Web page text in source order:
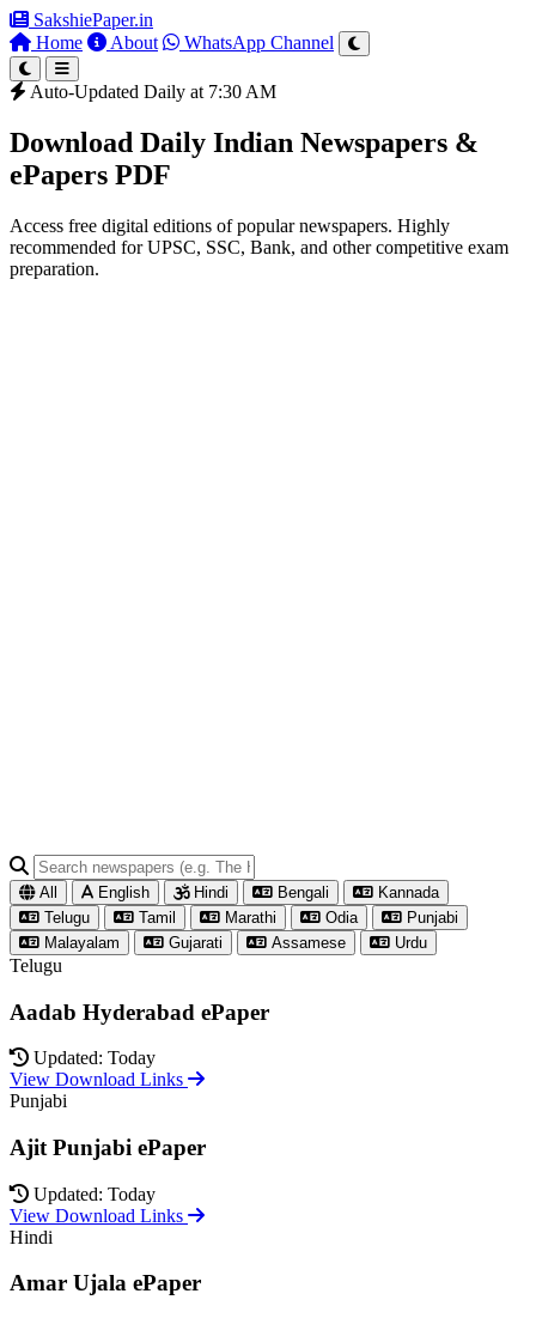
SakshiePaper.in
Home
About WhatsApp Channel
Auto-Updated Daily at 7:30 AM
Download Daily Indian Newspapers &
ePapers PDF
Access free digital editions of popular newspapers. Highly
recommended for UPSC, SSC, Bank, and other competitive exam
preparation.
All English Hindi Bengali
Kannada
Telugu
Tamil Marathi Odia
Punjabi
Malayalam
Gujarati Assamese Urdu
Telugu
Aadab Hyderabad ePaper
Updated: Today
View Download Links
Punjabi
Ajit Punjabi ePaper
Updated: Today
View Download Links
Hindi
Amar Ujala ePaper